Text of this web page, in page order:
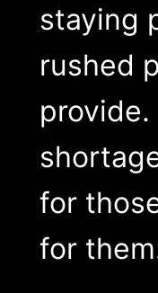
staying
rushed
for
for